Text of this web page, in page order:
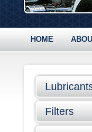
HOME
Filters